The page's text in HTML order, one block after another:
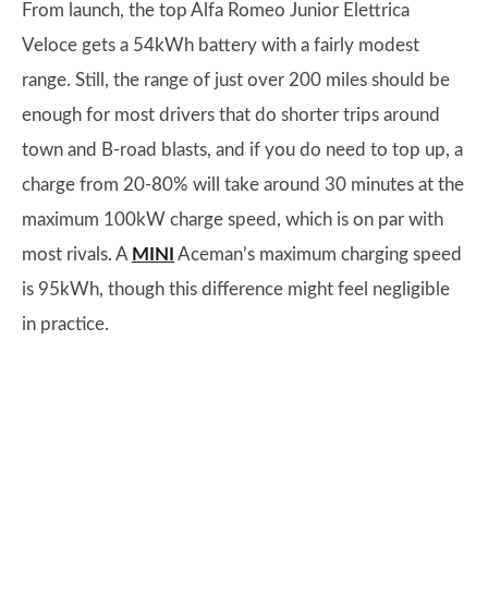
From launch, the top Alfa Romeo Junior Elettrica
Veloce gets a 54kWh battery with a fairly modest
range. Still, the range of just over 200 miles should be
enough for most drivers that do shorter trips around
town and B-road blasts, and if you do need to top up, a
charge from 20-80% will take around 30 minutes at the
maximum 100kW charge speed, which is on par with
most rivals. A MINI
Aceman’s maximum charging speed
is 95kWh, though this difference might feel negligible
in practice.